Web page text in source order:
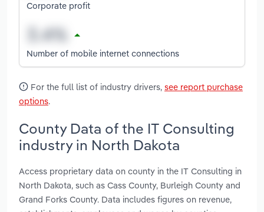
Corporate profit
Number of mobile internet connections
For the full list of industry drivers, see report purchase
options.
County Data of the IT Consulting
industry in North Dakota
Access proprietary data on county in the IT Consulting in
North Dakota, such as Cass County, Burleigh County and
Grand Forks County. Data includes figures on revenue,